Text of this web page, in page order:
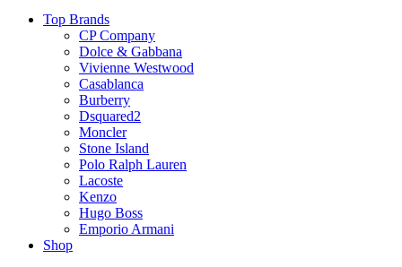
Top Brands
CP Company
Dolce & Gabbana
Vivienne Westwood
Casablanca
Burberry
Dsquared2
Moncler
Stone Island
Polo Ralph Lauren
Lacoste
Kenzo
Hugo Boss
Emporio Armani
Shop